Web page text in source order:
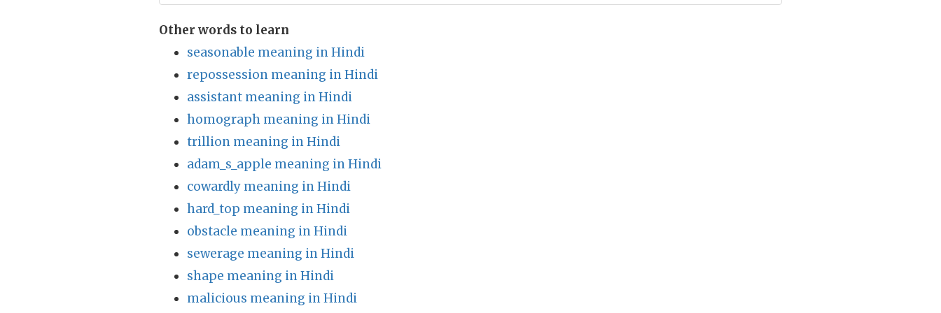
Other words to learn
seasonable meaning in Hindi
repossession meaning in Hindi
assistant meaning in Hindi
homograph meaning in Hindi
trillion meaning in Hindi
adam_s_apple meaning in Hindi
cowardly meaning in Hindi
hard_top meaning in Hindi
obstacle meaning in Hindi
sewerage meaning in Hindi
shape meaning in Hindi
malicious meaning in Hindi